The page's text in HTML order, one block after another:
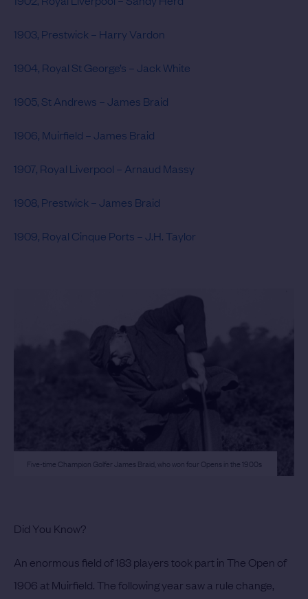
1903, Prestwick – Harry Vardon
1904, Royal St George’s – Jack White
1905, St Andrews – James Braid
1906, Muirfield – James Braid
1907, Royal Liverpool – Arnaud Massy
1908, Prestwick – James Braid
1909, Royal Cinque Ports – J.H. Taylor
Five-time Champion Golfer James Braid, who won four Opens in the 1900s
Did You Know?
An enormous field of 183 players took part in The Open of
1906 at Muirfield. The following year saw a rule change,